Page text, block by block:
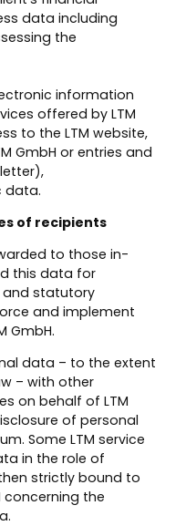
data including
the
information
offered by LTM
to the LTM website,
GmbH or entries and
data.
of recipients
to those in-
this data for
statutory
and implement
GmbH.
data – to the extent
– with other
on behalf of LTM
of personal
Some LTM service
in the role of
strictly bound to
concerning the